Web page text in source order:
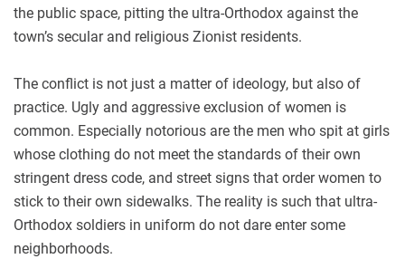
the public space, pitting the ultra-Orthodox against the
town’s secular and religious Zionist residents.
The conflict is not just a matter of ideology, but also of
practice. Ugly and aggressive exclusion of women is
common. Especially notorious are the men who spit at girls
whose clothing do not meet the standards of their own
stringent dress code, and street signs that order women to
stick to their own sidewalks. The reality is such that ultra-
Orthodox soldiers in uniform do not dare enter some
neighborhoods.